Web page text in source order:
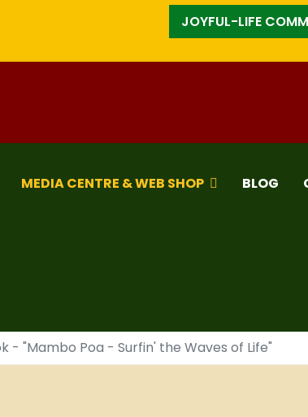
JOYFUL-LIFE
MEDIA CENTRE & WEB SHOP BLOG
- "Mambo Poa - Surfin' the Waves of Life"